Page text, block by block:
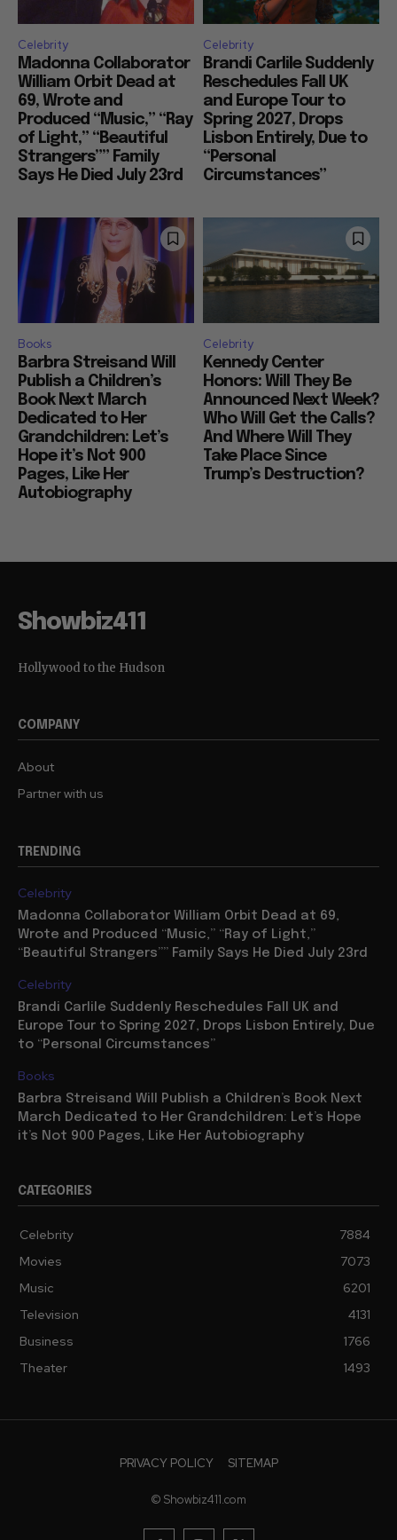
Celebrity
Madonna Collaborator
William Orbit Dead at
69, Wrote and
Produced “Music,” “Ray
of Light,” “Beautiful
Strangers”” Family
Says He Died July 23rd
Celebrity
Brandi Carlile Suddenly
Reschedules Fall UK
and Europe Tour to
Spring 2027, Drops
Lisbon Entirely, Due to
“Personal
Circumstances”
Books
Barbra Streisand Will
Publish a Children’s
Book Next March
Dedicated to Her
Grandchildren: Let’s
Hope it’s Not 900
Pages, Like Her
Autobiography
Celebrity
Kennedy Center
Honors: Will They Be
Announced Next Week?
Who Will Get the Calls?
And Where Will They
Take Place Since
Trump’s Destruction?
Showbiz411
Hollywood to the Hudson
COMPANY
About
Partner with us
TRENDING
Celebrity
Madonna Collaborator William Orbit Dead at 69,
Wrote and Produced “Music,” “Ray of Light,”
“Beautiful Strangers”” Family Says He Died July 23rd
Celebrity
Brandi Carlile Suddenly Reschedules Fall UK and
Europe Tour to Spring 2027, Drops Lisbon Entirely, Due
to “Personal Circumstances”
Books
Barbra Streisand Will Publish a Children’s Book Next
March Dedicated to Her Grandchildren: Let’s Hope
it’s Not 900 Pages, Like Her Autobiography
CATEGORIES
Celebrity
7884
Movies
7073
Music
6201
Television
4131
Business
1766
Theater
1493
PRIVACY POLICY SITEMAP
© Showbiz411.com